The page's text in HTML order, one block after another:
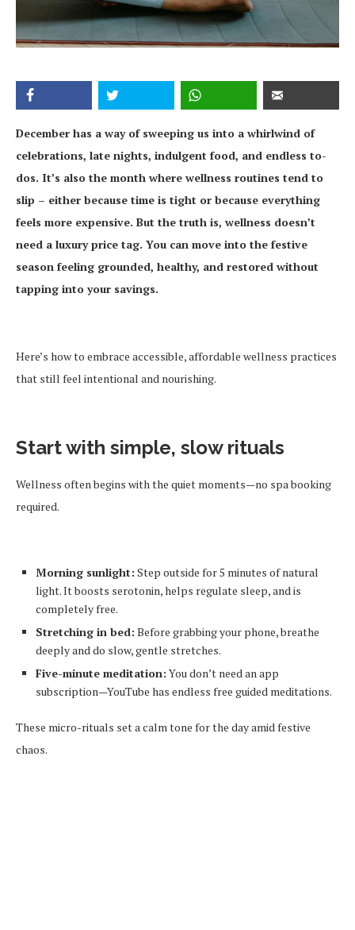
December has a way of sweeping us into a whirlwind of
celebrations, late nights, indulgent food, and endless to-
dos. It’s also the month where wellness routines tend to
slip – either because time is tight or because everything
feels more expensive. But the truth is, wellness doesn’t
need a luxury price tag. You can move into the festive
season feeling grounded, healthy, and restored without
tapping into your savings.
Here’s how to embrace accessible, affordable wellness practices
that still feel intentional and nourishing.
Start with simple, slow rituals
Wellness often begins with the quiet moments—no spa booking
required.
Morning sunlight: Step outside for 5 minutes of natural
light. It boosts serotonin, helps regulate sleep, and is
completely free.
Stretching in bed: Before grabbing your phone, breathe
deeply and do slow, gentle stretches.
Five-minute meditation: You don’t need an app
subscription—YouTube has endless free guided meditations.
These micro-rituals set a calm tone for the day amid festive
chaos.